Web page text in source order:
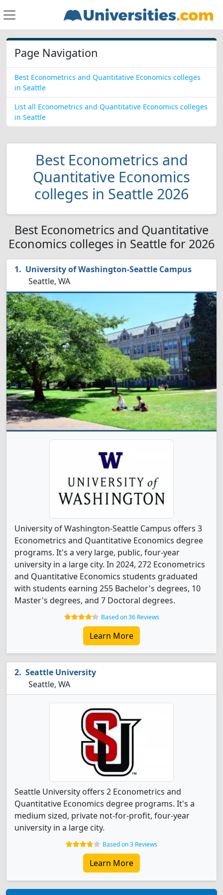
Page Navigation
Best Econometrics and Quantitative Economics colleges
in Seattle
List all Econometrics and Quantitative Economics colleges
in Seattle
Best Econometrics and
Quantitative Economics
colleges in Seattle 2026
Best Econometrics and Quantitative
Economics colleges in Seattle for 2026
University of Washington-Seattle Campus
Seattle, WA
University of Washington-Seattle Campus offers 3
Econometrics and Quantitative Economics degree
programs. It's a very large, public, four-year
university in a large city. In 2024, 272 Econometrics
and Quantitative Economics students graduated
with students earning 255 Bachelor's degrees, 10
Master's degrees, and 7 Doctoral degrees.
Based on 36 Reviews
Learn More
Seattle University
Seattle, WA
Seattle University offers 2 Econometrics and
Quantitative Economics degree programs. It's a
medium sized, private not-for-profit, four-year
university in a large city.
Based on 3 Reviews
Learn More